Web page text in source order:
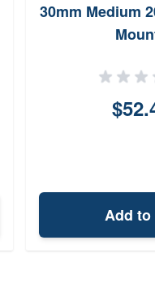
30mm Medium
Add to